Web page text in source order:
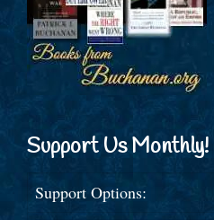
Support Us Monthly!
Support Options: